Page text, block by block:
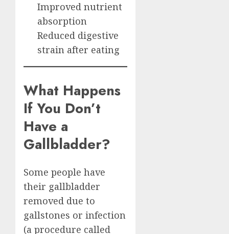
Improved nutrient
absorption
Reduced digestive
strain after eating
What Happens
If You Don’t
Have a
Gallbladder?
Some people have
their gallbladder
removed due to
gallstones or infection
(a procedure called